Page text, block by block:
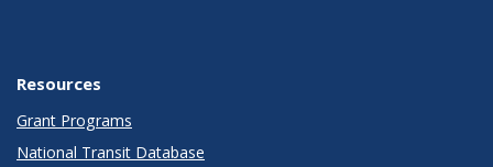
Resources
Grant Programs
National Transit Database